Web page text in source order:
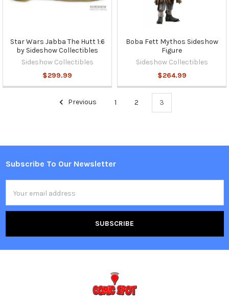
Star Wars Jabba The Hutt 1:6
by Sideshow Collectibles
Sideshow Collectibles
$299.99
Boba Fett Mythos Sideshow
Figure
Sideshow Collectibles
$264.99
Previous 1 2 3
Footer
Subscribe To Our Newsletter
Address